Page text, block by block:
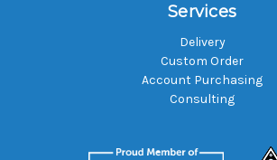
Services
Delivery
Custom Order
Account Purchasing
Consulting